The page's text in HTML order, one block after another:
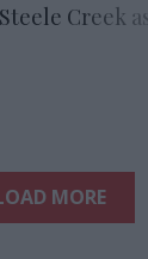
Creek as
MORE